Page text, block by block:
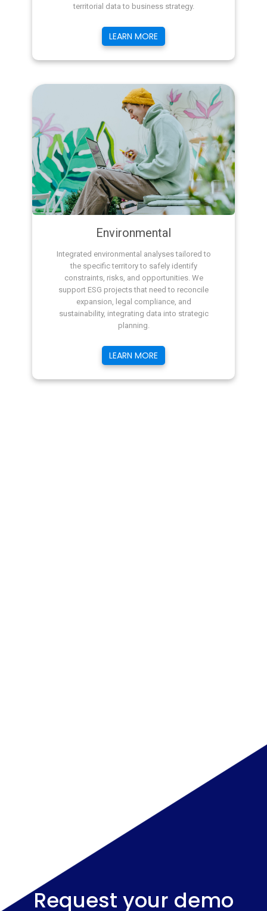
territorial data to business strategy.
LEARN MORE
Environmental
Integrated environmental analyses tailored to
the specific territory to safely identify
constraints, risks, and opportunities. We
support ESG projects that need to reconcile
expansion, legal compliance, and
sustainability, integrating data into strategic
planning.
LEARN MORE
Request your demo